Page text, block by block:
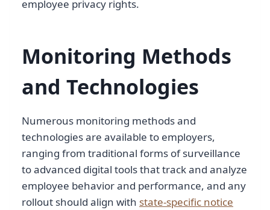
employee privacy rights.
Monitoring Methods
and Technologies
Numerous monitoring methods and
technologies are available to employers,
ranging from traditional forms of surveillance
to advanced digital tools that track and analyze
employee behavior and performance, and any
rollout should align with state-specific notice